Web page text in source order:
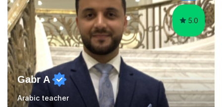
5.0
Gabr A
Arabic teacher